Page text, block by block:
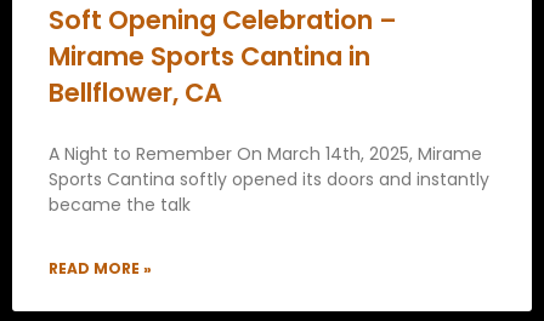
Soft Opening Celebration –
Mirame Sports Cantina in
Bellflower, CA
A Night to Remember On March 14th, 2025, Mirame
Sports Cantina softly opened its doors and instantly
became the talk
READ MORE »